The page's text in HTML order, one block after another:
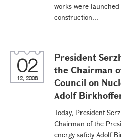
works were
construction...
02
12, 2008
President
the Chairman
Council on
Adolf
Today, President
Chairman of the
energy safety Adolf